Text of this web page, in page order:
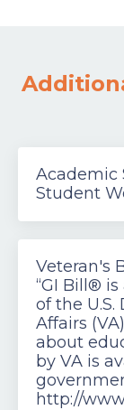
Academic
Student
Veteran's
“GI Bill®
of the
Affairs
about
by VA is
http://